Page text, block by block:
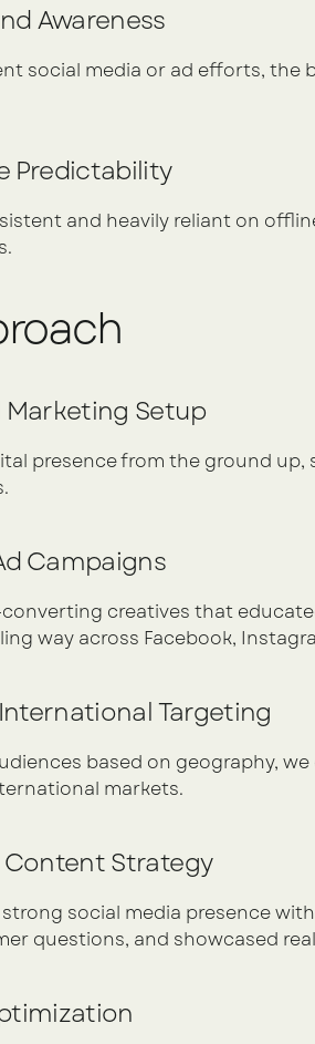
Awareness
social media or ad efforts,
Predictability
and heavily reliant on
Marketing Setup
presence from the ground
Campaigns
creatives that
way across Facebook,
Targeting
based on geography,
markets.
Content Strategy
social media presence
questions, and showcased